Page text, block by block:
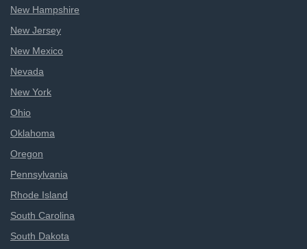
New Hampshire
New Jersey
New Mexico
Nevada
New York
Ohio
Oklahoma
Oregon
Pennsylvania
Rhode Island
South Carolina
South Dakota